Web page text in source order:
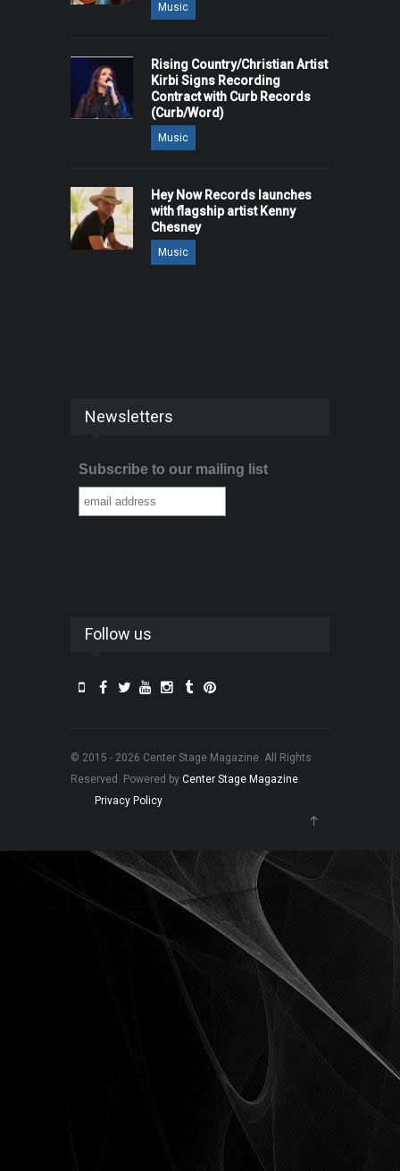
Music
Rising Country/Christian Artist
Kirbi Signs Recording
Contract with Curb Records
(Curb/Word)
Music
Hey Now Records launches
with flagship artist Kenny
Chesney
Music
Newsletters
Subscribe to our mailing list
Follow us
© 2015 - 2026 Center Stage Magazine. All Rights
Reserved. Powered by Center Stage Magazine.
Privacy Policy